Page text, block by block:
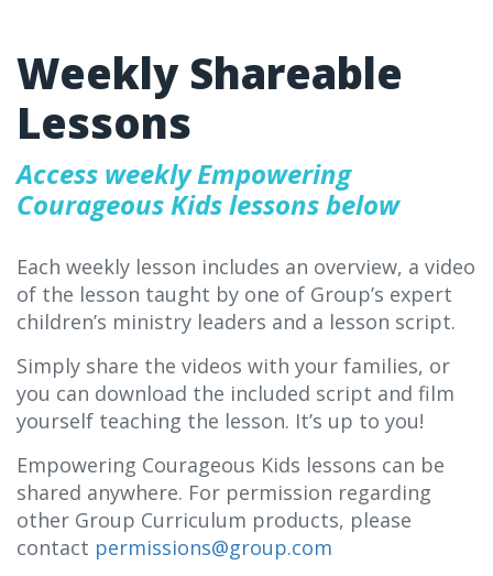
Weekly Shareable
Lessons
Access weekly Empowering
Courageous Kids lessons below
Each weekly lesson includes an overview, a video
of the lesson taught by one of Group’s expert
children’s ministry leaders and a lesson script.
Simply share the videos with your families, or
you can download the included script and film
yourself teaching the lesson. It’s up to you!
Empowering Courageous Kids lessons can be
shared anywhere. For permission regarding
other Group Curriculum products, please
contact permissions@group.com